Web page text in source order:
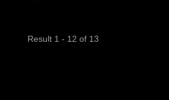
Result 1 - 12 of 13